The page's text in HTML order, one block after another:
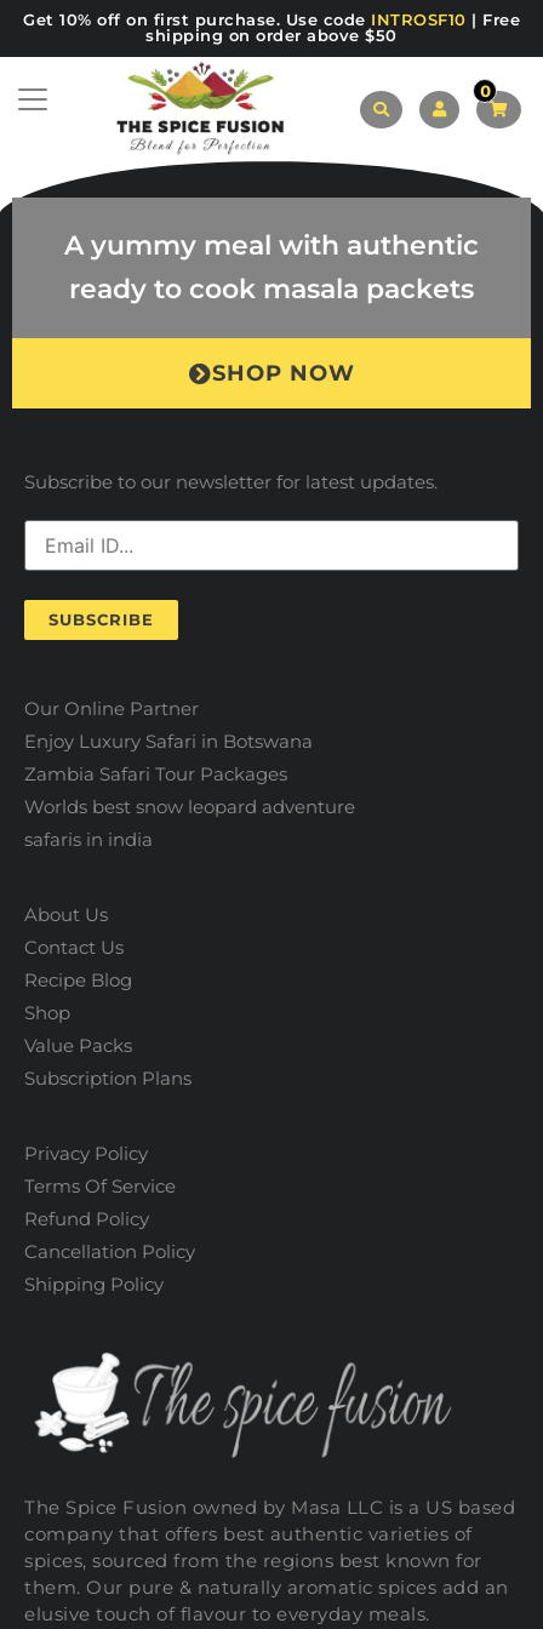
Get 10% off on first purchase. Use code INTROSF10 | Free
shipping on order above $50
0
A yummy meal with authentic
ready to cook masala packets
SHOP NOW
Subscribe to our newsletter for latest updates.
SUBSCRIBE
Our Online Partner
Enjoy Luxury Safari in Botswana
Zambia Safari Tour Packages
Worlds best snow leopard adventure
safaris in india
About Us
Contact Us
Recipe Blog
Shop
Value Packs
Subscription Plans
Privacy Policy
Terms Of Service
Refund Policy
Cancellation Policy
Shipping Policy
The Spice Fusion owned by Masa LLC is a US based
company that offers best authentic varieties of
spices, sourced from the regions best known for
them. Our pure & naturally aromatic spices add an
elusive touch of flavour to everyday meals.